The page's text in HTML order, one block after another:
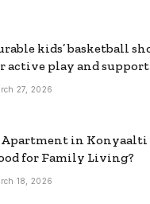
kids’ basketball
active play and support
27, 2026
Apartment in Konyaalti
for Family Living?
18, 2026